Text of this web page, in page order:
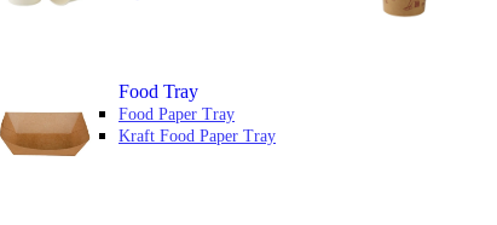
Food Tray
Food Paper Tray
Kraft Food Paper Tray